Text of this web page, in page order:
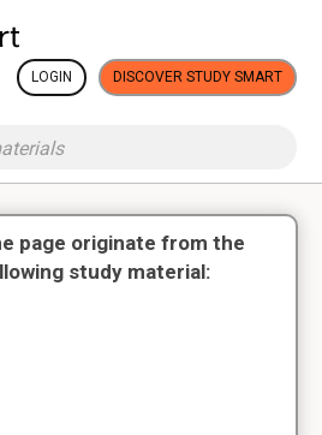
LOGIN DISCOVER STUDY SMART
page originate from the
study material: